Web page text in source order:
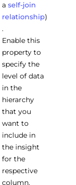
a self-join
relationship)
.
Enable this
property to
specify the
level of data
in the
hierarchy
that you
want to
include in
the insight
for the
respective
column.